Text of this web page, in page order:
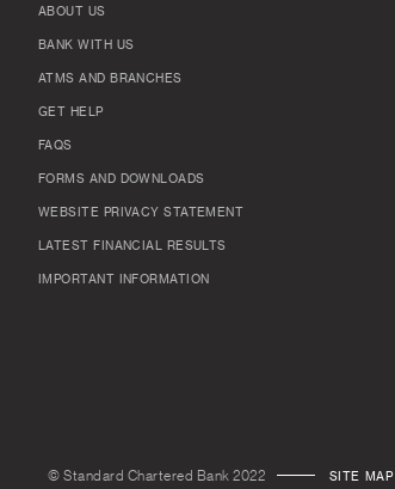
© Standard Chartered Bank 2022 SITE MAP
ABOUT US
BANK WITH US
ATMS AND BRANCHES
GET HELP
FAQS
FORMS AND DOWNLOADS
WEBSITE PRIVACY STATEMENT
LATEST FINANCIAL RESULTS
IMPORTANT INFORMATION